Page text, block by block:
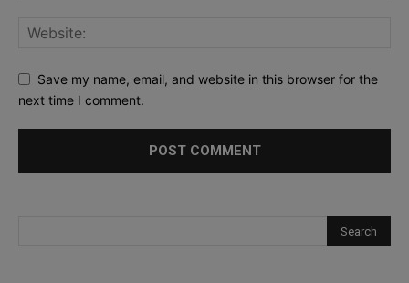
Save my name, email, and website in this browser for the
next time I comment.